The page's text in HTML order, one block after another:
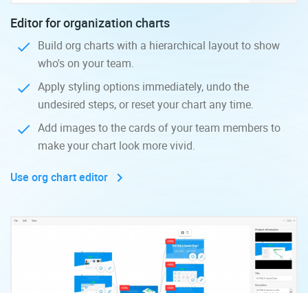
Editor for organization charts
Build org charts with a hierarchical layout to show
who's on your team.
Apply styling options immediately, undo the
undesired steps, or reset your chart any time.
Add images to the cards of your team members to
make your chart look more vivid.
Use org chart editor